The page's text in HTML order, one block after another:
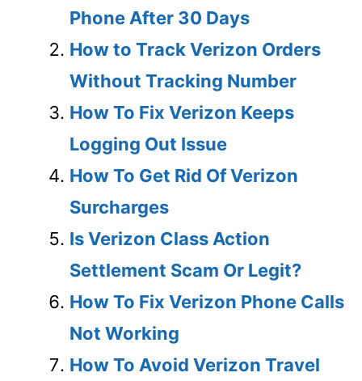
Phone After 30 Days
How to Track Verizon Orders
Without Tracking Number
How To Fix Verizon Keeps
Logging Out Issue
How To Get Rid Of Verizon
Surcharges
Is Verizon Class Action
Settlement Scam Or Legit?
How To Fix Verizon Phone Calls
Not Working
How To Avoid Verizon Travel